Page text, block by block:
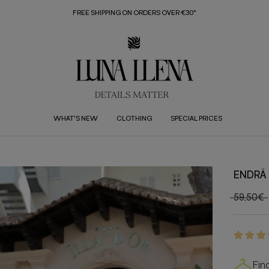
FREE SHIPPING ON ORDERS OVER €30*
WHAT'S NEW CLOTHING SPECIAL PRICES
59,50€